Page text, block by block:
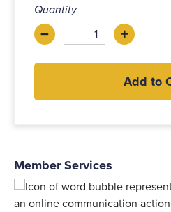
Quantity
–Decrease +
Add to
Member Services